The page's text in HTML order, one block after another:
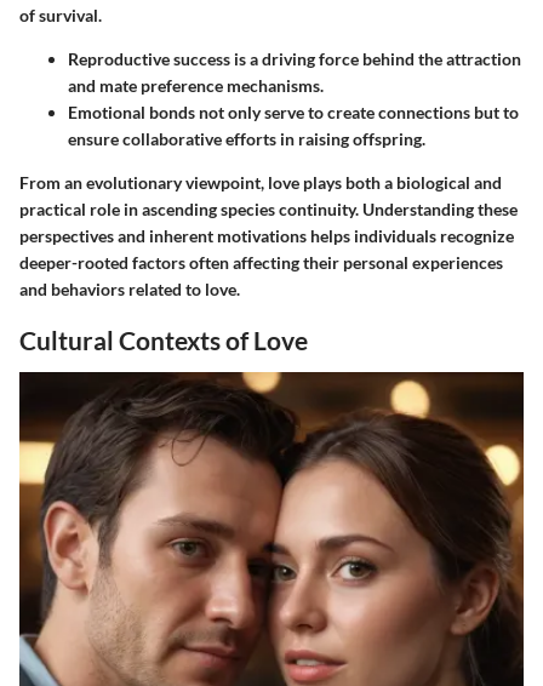
of survival.
Reproductive success is a driving force behind the attraction
and mate preference mechanisms.
Emotional bonds not only serve to create connections but to
ensure collaborative efforts in raising offspring.
From an evolutionary viewpoint, love plays both a biological and
practical role in ascending species continuity. Understanding these
perspectives and inherent motivations helps individuals recognize
deeper-rooted factors often affecting their personal experiences
and behaviors related to love.
Cultural Contexts of Love